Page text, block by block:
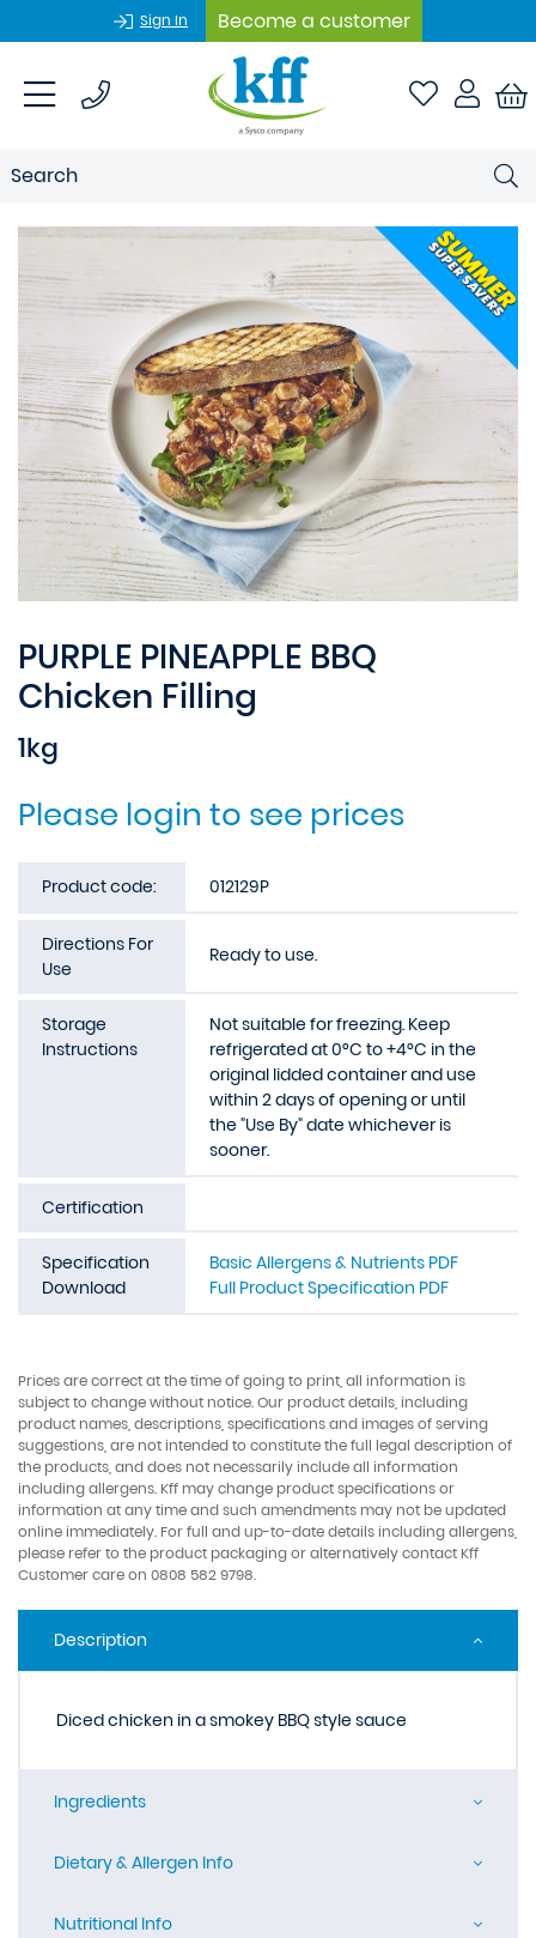
Sign In Become a customer
PURPLE PINEAPPLE BBQ
Chicken Filling
1kg
Please login to see prices
Product code: 012129P
Directions For
Use
Ready to use.
Storage
Instructions
Not suitable for freezing. Keep
refrigerated at 0°C to +4°C in the
original lidded container and use
within 2 days of opening or until
the "Use By" date whichever is
sooner.
Certification
Specification
Download
Basic Allergens & Nutrients PDF
Full Product Specification PDF
Prices are correct at the time of going to print, all information is
subject to change without notice. Our product details, including
product names, descriptions, specifications and images of serving
suggestions, are not intended to constitute the full legal description of
the products, and does not necessarily include all information
including allergens. Kff may change product specifications or
information at any time and such amendments may not be updated
online immediately. For full and up-to-date details including allergens,
please refer to the product packaging or alternatively contact Kff
Customer care on 0808 582 9798.
Description
Diced chicken in a smokey BBQ style sauce
Ingredients
Dietary & Allergen Info
Nutritional Info